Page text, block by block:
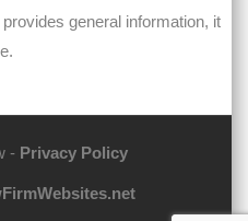
general information, it
- Privacy Policy